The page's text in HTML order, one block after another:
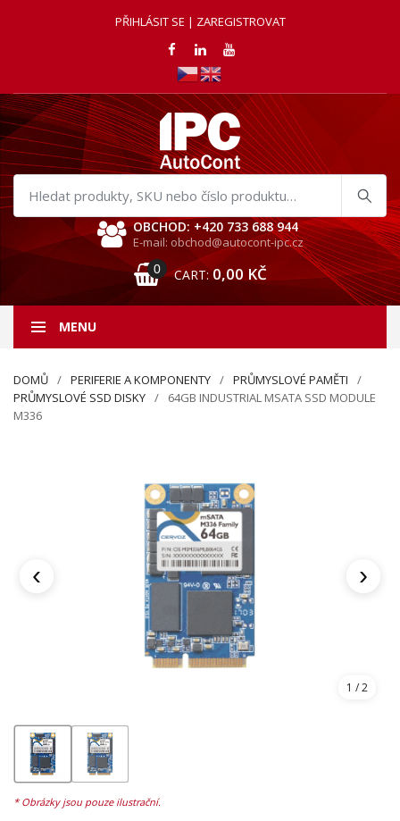
PŘIHLÁSIT SE | ZAREGISTROVAT
Hledat
produkty
OBCHOD: +420 733 688 944
E-mail: obchod@autocont-ipc.cz
0 CART: 0,00 KČ
MENU
DOMŮ PERIFERIE A KOMPONENTY
PRŮMYSLOVÉ PAMĚTI
PRŮMYSLOVÉ SSD DISKY
64GB INDUSTRIAL MSATA SSD MODULE
M336
‹ ›
1 / 2